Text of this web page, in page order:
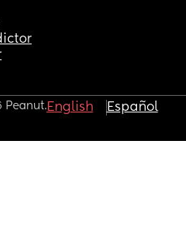
Peanut.English Español